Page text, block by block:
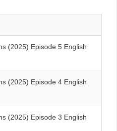
(2025) Episode 5 English
(2025) Episode 4 English
(2025) Episode 3 English